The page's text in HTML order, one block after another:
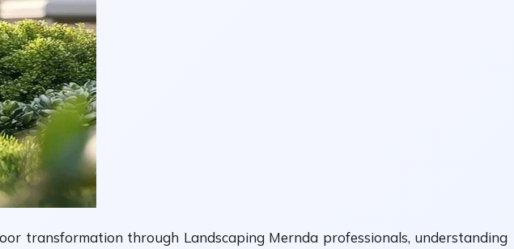
transformation through Landscaping Mernda professionals, understanding